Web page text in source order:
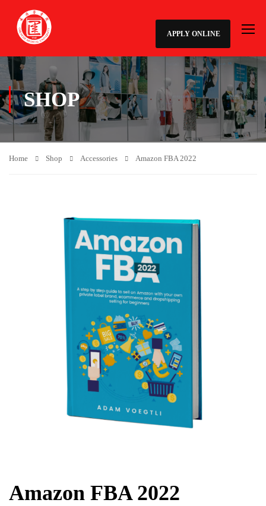
APPLY ONLINE
SHOP
Home Shop Accessories Amazon FBA 2022
Amazon FBA 2022